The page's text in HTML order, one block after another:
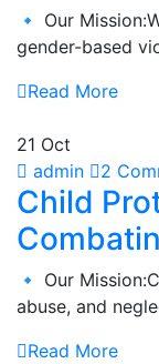
🔹 Our
gender-based
Read More
21 Oct
admin
2
Child
🔹 Our
abuse, and
Read More